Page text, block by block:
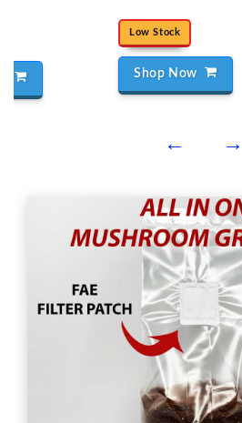
Low Stock
Shop Now
← →